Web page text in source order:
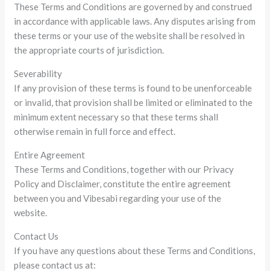
These Terms and Conditions are governed by and construed
in accordance with applicable laws. Any disputes arising from
these terms or your use of the website shall be resolved in
the appropriate courts of jurisdiction.
Severability
If any provision of these terms is found to be unenforceable
or invalid, that provision shall be limited or eliminated to the
minimum extent necessary so that these terms shall
otherwise remain in full force and effect.
Entire Agreement
These Terms and Conditions, together with our Privacy
Policy and Disclaimer, constitute the entire agreement
between you and Vibesabi regarding your use of the
website.
Contact Us
If you have any questions about these Terms and Conditions,
please contact us at: